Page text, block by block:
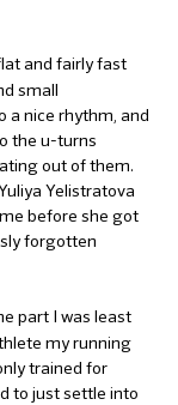
and fairly fast
small
a nice rhythm, and
the u-turns
out of them.
Yelistratova
before she got
forgotten
part I was least
my running
trained for
to just settle into